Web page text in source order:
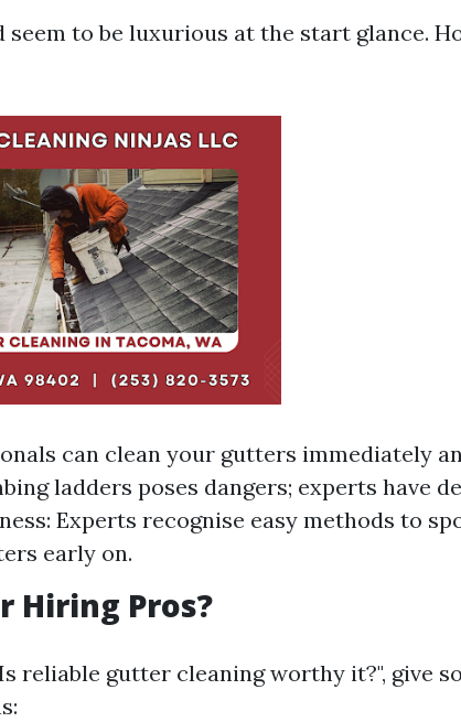
to be luxurious at the start glance.
can clean your gutters immediately
ladders poses dangers; experts have
Experts recognise easy methods to
early on.
Hiring Pros?
reliable gutter cleaning worthy it?", give